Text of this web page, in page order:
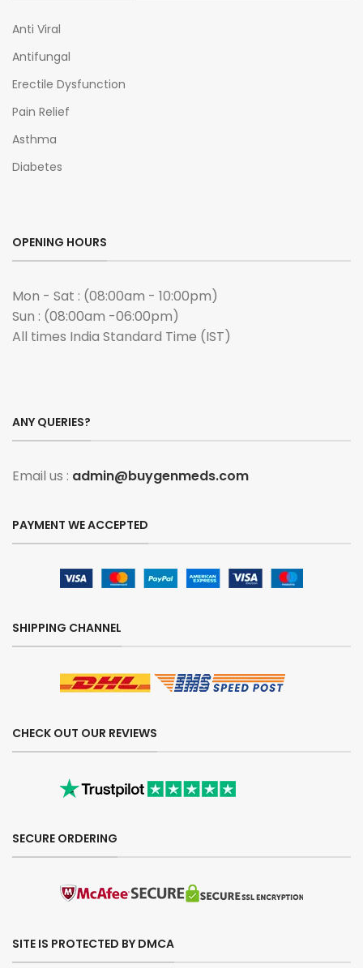
Anti Viral
Antifungal
Erectile Dysfunction
Pain Relief
Asthma
Diabetes
OPENING HOURS
Mon - Sat : (08:00am - 10:00pm)
Sun : (08:00am -06:00pm)
All times India Standard Time (IST)
ANY QUERIES?
Email us : admin@buygenmeds.com
PAYMENT WE ACCEPTED
SHIPPING CHANNEL
CHECK OUT OUR REVIEWS
SECURE ORDERING
SITE IS PROTECTED BY DMCA